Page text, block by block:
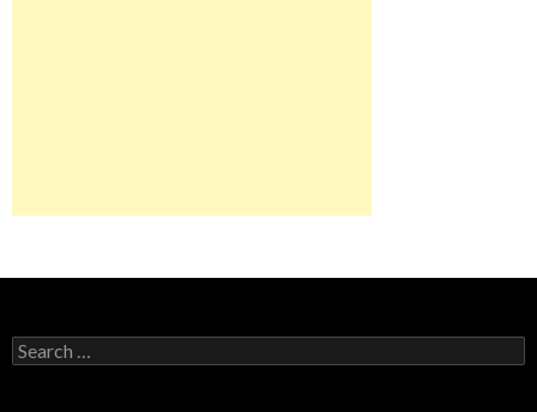
Search
for: